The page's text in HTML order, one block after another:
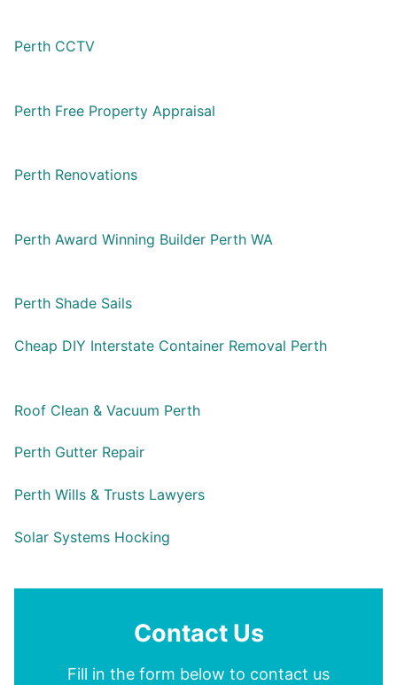
Perth CCTV
Perth Free Property Appraisal
Perth Renovations
Perth Award Winning Builder Perth WA
Perth Shade Sails
Cheap DIY Interstate Container Removal Perth
Roof Clean & Vacuum Perth
Perth Gutter Repair
Perth Wills & Trusts Lawyers
Solar Systems Hocking
Contact Us
Fill in the form below to contact us